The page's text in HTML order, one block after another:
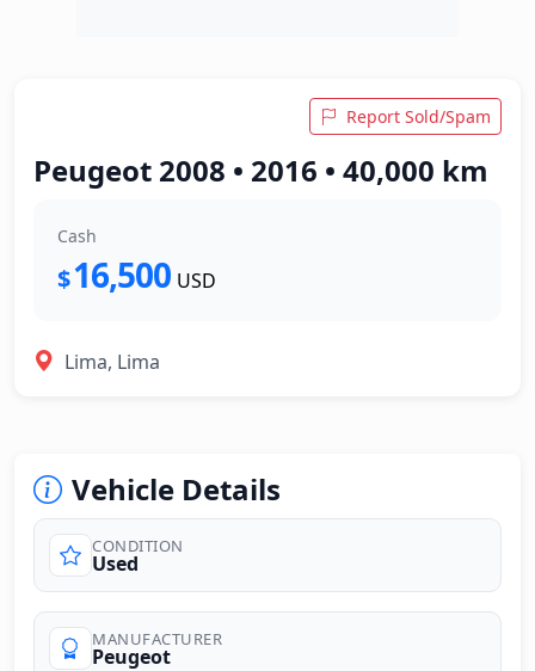
Report Sold/Spam
Peugeot 2008 • 2016 • 40,000 km
Cash
$16,500 USD
Lima, Lima
Vehicle Details
CONDITION
Used
MANUFACTURER
Peugeot